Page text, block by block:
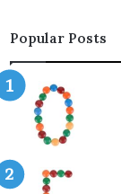
Popular Posts